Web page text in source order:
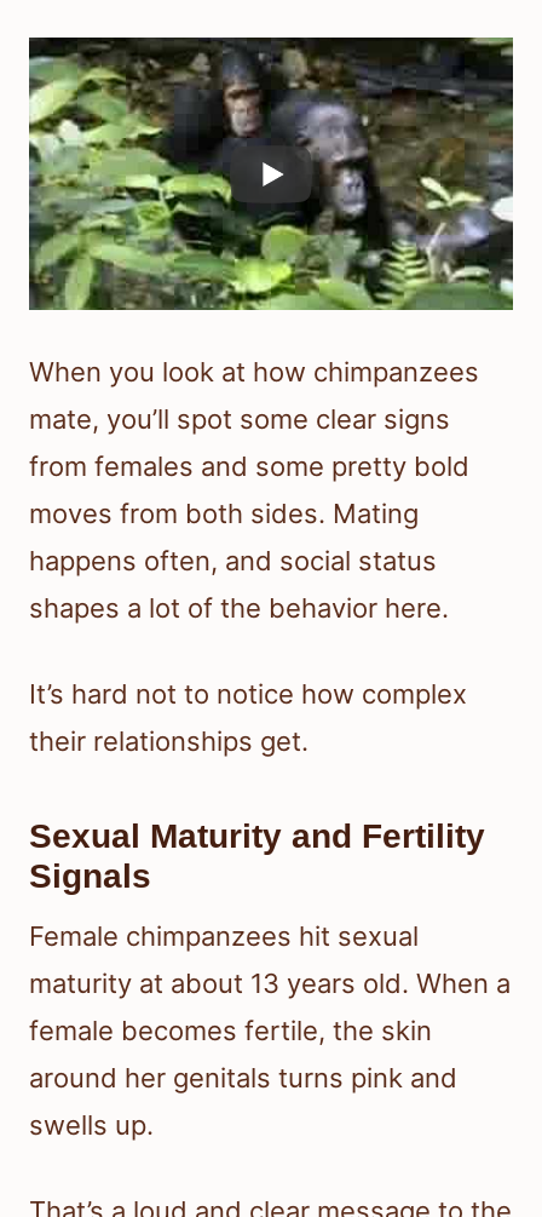
When you look at how chimpanzees
mate, you’ll spot some clear signs
from females and some pretty bold
moves from both sides. Mating
happens often, and social status
shapes a lot of the behavior here.
It’s hard not to notice how complex
their relationships get.
Sexual Maturity and Fertility
Signals
Female chimpanzees hit sexual
maturity at about 13 years old. When a
female becomes fertile, the skin
around her genitals turns pink and
swells up.